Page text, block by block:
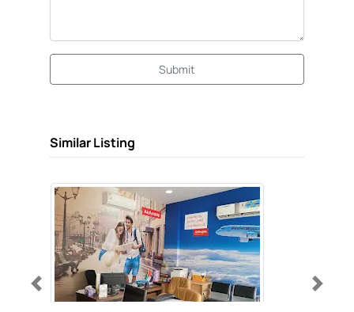
Submit
Similar Listing
Previous Next